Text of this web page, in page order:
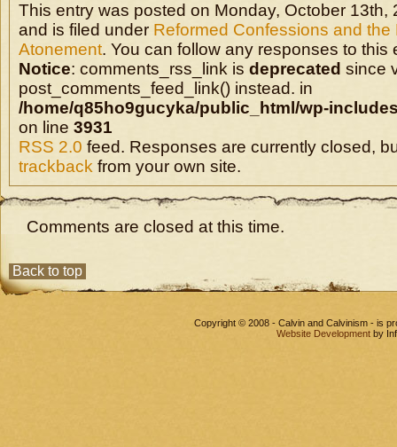
This entry was posted on Monday, October 13th,
and is filed under Reformed Confessions and the
Atonement. You can follow any responses to this
Notice: comments_rss_link is deprecated since
post_comments_feed_link() instead. in
/home/q85ho9gucyka/public_html/wp-
on line 3931
RSS 2.0 feed. Responses are currently closed,
trackback from your own site.
Comments are closed at this time.
Back to top
Copyright © 2008 - Calvin and Calvinism - is
Website Development by